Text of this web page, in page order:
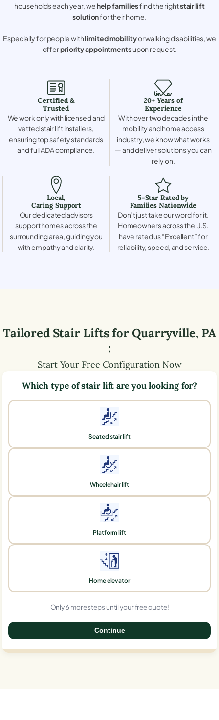
households each year, wehelp familiesfind the rightstair lift
solutionfor their home.
Especially for people withlimited mobilityor walking disabilities, we
offerpriority appointmentsupon request.
Certified &
Trusted
We work only with licensed and
vetted stair lift installers,
ensuring top safety standards
and full ADA compliance.
20+ Years of
Experience
With over two decades in the
mobility and home access
industry, we know what works
— and deliver solutions you can
rely on.
Local,
Caring Support
Our dedicated advisors
support homes across the
surrounding area, guiding you
with empathy and clarity.
5-Star Rated by
Families Nationwide
Don’t just take our word for it.
Homeowners across the U.S.
have rated us “Excellent” for
reliability, speed, and service.
Tailored Stair Lifts forQuarryville, PA
:
Start Your Free Configuration Now
Which type of stair lift are you looking for?
Seated stair lift
Wheelchair lift
Platform lift
Home elevator
Only 6 more steps until your free quote!
Continue